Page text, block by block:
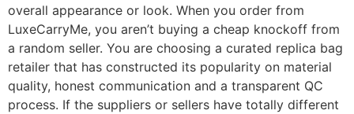
overall appearance or look. When you order from
LuxeCarryMe, you aren’t buying a cheap knockoff from
a random seller. You are choosing a curated replica bag
retailer that has constructed its popularity on material
quality, honest communication and a transparent QC
process. If the suppliers or sellers have totally different